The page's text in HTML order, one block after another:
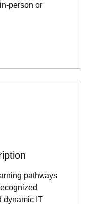
person or
pathways
dynamic IT